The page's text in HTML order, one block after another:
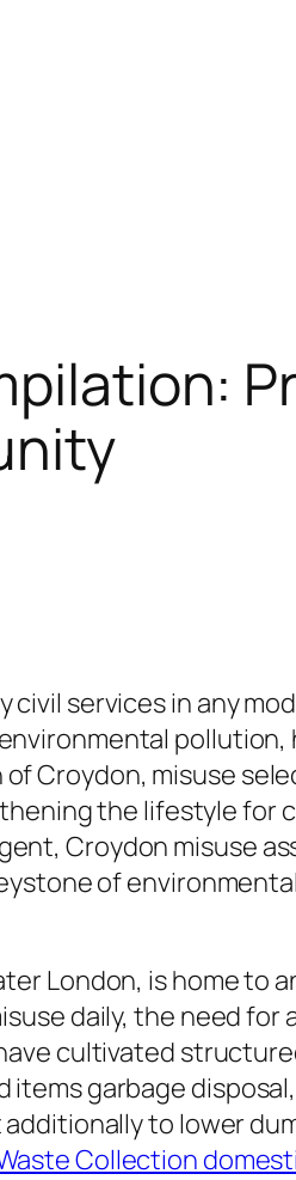
services in any
Croydon, misuse
the lifestyle for
Croydon misuse
of
London, is home to
daily, the need
cultivated
garbage
to lower
Collection